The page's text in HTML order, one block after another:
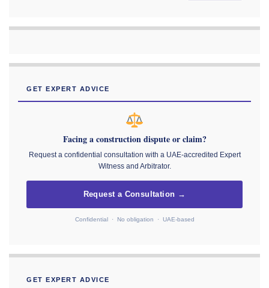
GET EXPERT ADVICE
Facing a construction dispute or claim?
Request a confidential consultation with a UAE-accredited Expert
Witness and Arbitrator.
Request a Consultation →
Confidential · No obligation · UAE-based
GET EXPERT ADVICE